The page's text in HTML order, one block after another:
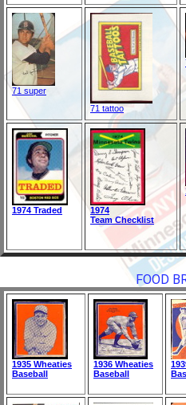
71 super
71 tattoo
1974 Traded
1974
Team Checklist
FOOD
1935 Wheaties
Baseball
1936 Wheaties
Baseball